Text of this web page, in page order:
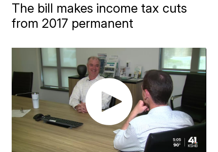
The bill makes income tax cuts
from 2017 permanent